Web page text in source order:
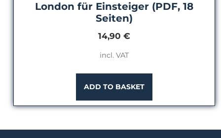
London für Einsteiger (PDF, 18
Seiten)
14,90 €
incl. VAT
ADD TO BASKET